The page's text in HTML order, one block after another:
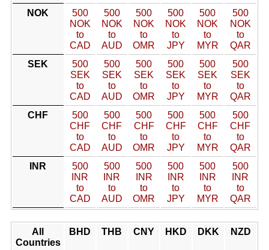
NOK
500
NOK
to
CAD
500
NOK
to
AUD
500
NOK
to
OMR
500
NOK
to
JPY
500
NOK
to
MYR
500
NOK
to
QAR
SEK
500
SEK
to
CAD
500
SEK
to
AUD
500
SEK
to
OMR
500
SEK
to
JPY
500
SEK
to
MYR
500
SEK
to
QAR
CHF
500
CHF
to
CAD
500
CHF
to
AUD
500
CHF
to
OMR
500
CHF
to
JPY
500
CHF
to
MYR
500
CHF
to
QAR
INR
500
INR
to
CAD
500
INR
to
AUD
500
INR
to
OMR
500
INR
to
JPY
500
INR
to
MYR
500
INR
to
QAR
All
Countries
BHD THB CNY HKD DKK NZD